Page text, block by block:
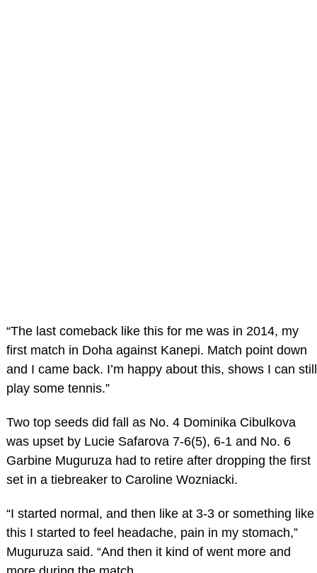
“The last comeback like this for me was in 2014, my
first match in Doha against Kanepi. Match point down
and I came back. I’m happy about this, shows I can still
play some tennis.”
Two top seeds did fall as No. 4 Dominika Cibulkova
was upset by Lucie Safarova 7-6(5), 6-1 and No. 6
Garbine Muguruza had to retire after dropping the first
set in a tiebreaker to Caroline Wozniacki.
“I started normal, and then like at 3-3 or something like
this I started to feel headache, pain in my stomach,”
Muguruza said. “And then it kind of went more and